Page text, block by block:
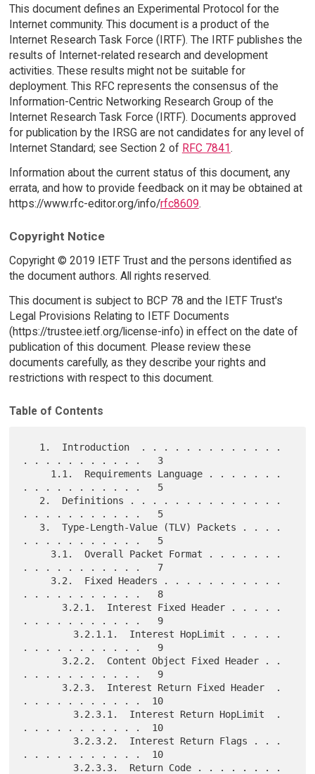
This document defines an Experimental Protocol for the
Internet community. This document is a product of the
Internet Research Task Force (IRTF). The IRTF publishes the
results of Internet-related research and development
activities. These results might not be suitable for
deployment. This RFC represents the consensus of the
Information-Centric Networking Research Group of the
Internet Research Task Force (IRTF). Documents approved
for publication by the IRSG are not candidates for any level of
Internet Standard; see Section 2 of RFC 7841.
Information about the current status of this document, any
errata, and how to provide feedback on it may be obtained at
https://www.rfc-editor.org/info/rfc8609.
Copyright Notice
Copyright © 2019 IETF Trust and the persons identified as
the document authors. All rights reserved.
This document is subject to BCP 78 and the IETF Trust's
Legal Provisions Relating to IETF Documents
(https://trustee.ietf.org/license-info) in effect on the date of
publication of this document. Please review these
documents carefully, as they describe your rights and
restrictions with respect to this document.
Table of Contents
. . . . . . . . . . .   3
. . . . . . . . . . .   5
. . . . . . . . . . .   5
. . . . . . . . . . .   5
. . . . . . . . . . .   7
. . . . . . . . . . .   8
. . . . . . . . . . .   9
. . . . . . . . . . .   9
. . . . . . . . . . .   9
. . . . . . . . . . .  10
. . . . . . . . . . .  10
. . . . . . . . . . .  10